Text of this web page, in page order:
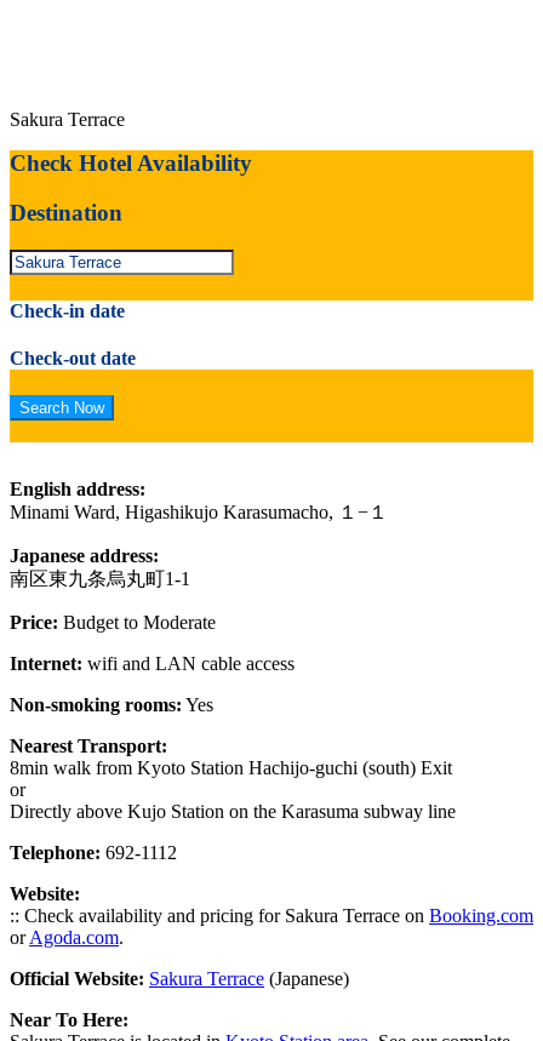
Sakura Terrace
Check Hotel Availability
Destination
Check-in date
Check-out date
English address:
Minami Ward, Higashikujo Karasumacho, １−１
Japanese address:
南区東九条烏丸町1-1
Price: Budget to Moderate
Internet: wifi and LAN cable access
Non-smoking rooms: Yes
Nearest Transport:
8min walk from Kyoto Station Hachijo-guchi (south) Exit
or
Directly above Kujo Station on the Karasuma subway line
Telephone: 692-1112
Website:
:: Check availability and pricing for Sakura Terrace on Booking.com
orAgoda.com.
Official Website: Sakura Terrace (Japanese)
Near To Here: